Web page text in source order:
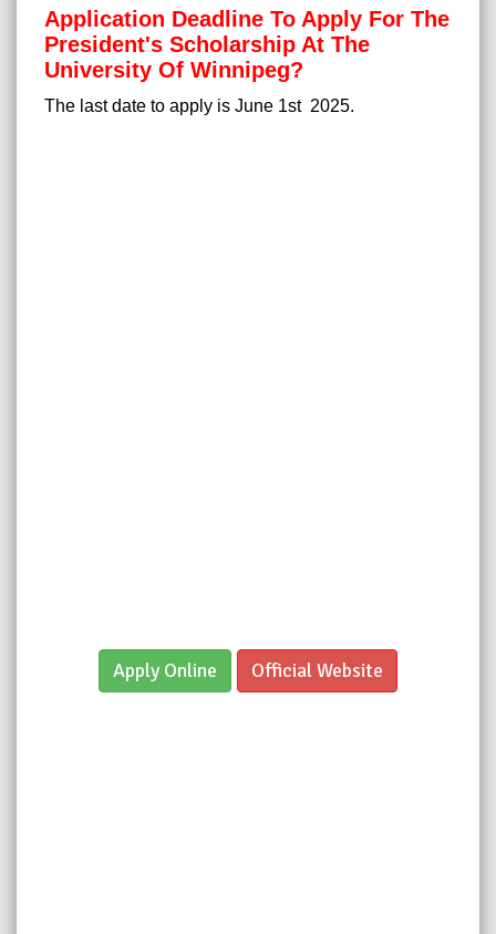
Application Deadline To Apply For The
President's Scholarship At The
University Of Winnipeg?
The last date to apply is June 1st 2025.
Apply Online Official Website